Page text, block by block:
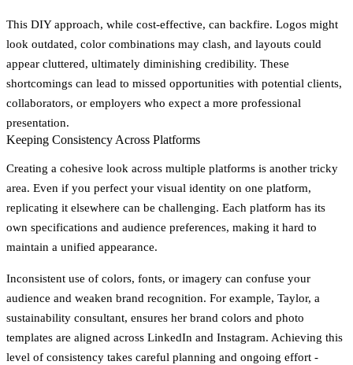
This DIY approach, while cost-effective, can backfire. Logos might
look outdated, color combinations may clash, and layouts could
appear cluttered, ultimately diminishing credibility. These
shortcomings can lead to missed opportunities with potential clients,
collaborators, or employers who expect a more professional
presentation.
Keeping Consistency Across Platforms
Creating a cohesive look across multiple platforms is another tricky
area. Even if you perfect your visual identity on one platform,
replicating it elsewhere can be challenging. Each platform has its
own specifications and audience preferences, making it hard to
maintain a unified appearance.
Inconsistent use of colors, fonts, or imagery can confuse your
audience and weaken brand recognition. For example, Taylor, a
sustainability consultant, ensures her brand colors and photo
templates are aligned across LinkedIn and Instagram. Achieving this
level of consistency takes careful planning and ongoing effort -